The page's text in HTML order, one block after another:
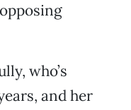
who’s
and her